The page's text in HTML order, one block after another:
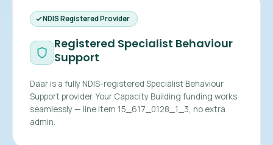
NDIS Registered Provider
Registered Specialist Behaviour
Support
Daar is a fully NDIS-registered Specialist Behaviour
Support provider. Your Capacity Building funding works
seamlessly — line item 15_617_0128_1_3, no extra
admin.